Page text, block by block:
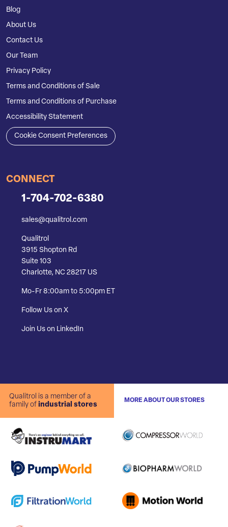
Blog
About Us
Contact Us
Our Team
Privacy Policy
Terms and Conditions of Sale
Terms and Conditions of Purchase
Accessibility Statement
Cookie Consent Preferences
CONNECT
1-704-702-6380
sales@qualitrol.com
Qualitrol
3915 Shopton Rd
Suite 103
Charlotte, NC 28217 US
Mo-Fr 8:00am to 5:00pm ET
Follow Us on X
Join Us on LinkedIn
Qualitrol is a member of a
family of industrial stores
MORE ABOUT OUR STORES